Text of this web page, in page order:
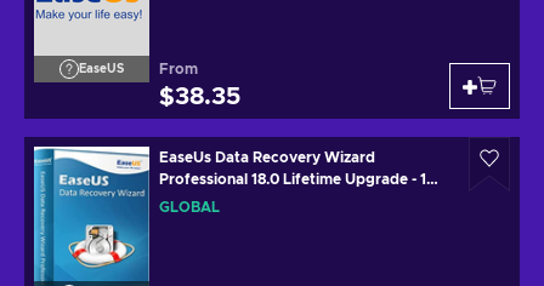
EaseUS From
$38.35
EaseUs Data Recovery Wizard
Professional 18.0 Lifetime Upgrade - 1
Device Lifetime Key GLOBAL
GLOBAL